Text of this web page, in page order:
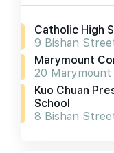
Catholic High
9 Bishan
Marymount
20 Marymount
Kuo Chuan
School
8 Bishan